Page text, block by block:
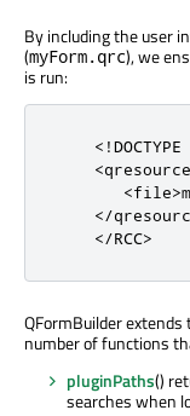
By including the user
(myForm.qrc), we
is run:
< !DOCTYPE
<qresource
<file>
</
</RCC>
QFormBuilder extends
number of functions
pluginPaths()
searches when